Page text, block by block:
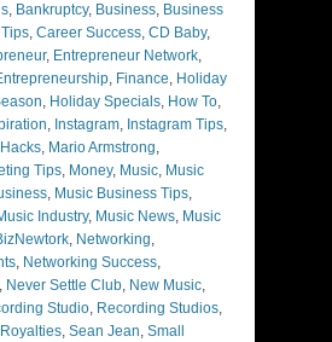
, Bankruptcy, Business, Business
, Career Success, CD Baby,
, Entrepreneur Network,
, Finance, Holiday
, Holiday Specials, How To,
, Instagram, Instagram Tips,
, Mario Armstrong,
Tips, Money, Music, Music
, Music Business Tips,
Industry, Music News, Music
, Networking,
, Networking Success,
, Never Settle Club, New Music,
Studio, Recording Studios,
Royalties, Sean Jean, Small